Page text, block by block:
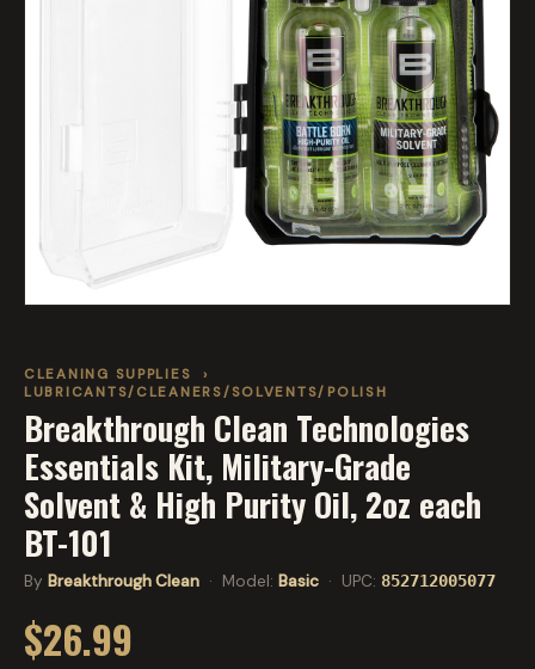
CLEANING SUPPLIES ›
LUBRICANTS/CLEANERS/SOLVENTS/POLISH
Breakthrough Clean Technologies
Essentials Kit, Military-Grade
Solvent & High Purity Oil, 2oz each
BT-101
By Breakthrough Clean · Model: Basic · UPC: 852712005077
$26.99